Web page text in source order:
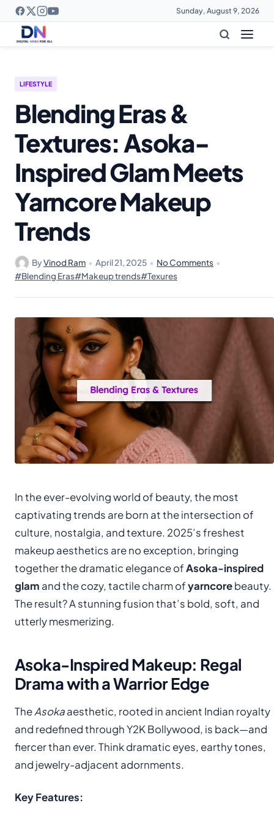
Sunday, August 9, 2026
LIFESTYLE
Blending Eras &
Textures: Asoka-
Inspired Glam Meets
Yarncore Makeup
Trends
ByVinod Ram • April 21, 2025 • No Comments •
#Blending Eras#Makeup trends#Texures
In the ever-evolving world of beauty, the most
captivating trends are born at the intersection of
culture, nostalgia, and texture. 2025’s freshest
makeup aesthetics are no exception, bringing
together the dramatic elegance ofAsoka-inspired
glam and the cozy, tactile charm ofyarncorebeauty.
The result? A stunning fusion that’s bold, soft, and
utterly mesmerizing.
Asoka-Inspired Makeup: Regal
Drama with a Warrior Edge
TheAsokaaesthetic, rooted in ancient Indian royalty
and redefined through Y2K Bollywood, is back—and
fiercer than ever. Think dramatic eyes, earthy tones,
and jewelry-adjacent adornments.
Key Features: